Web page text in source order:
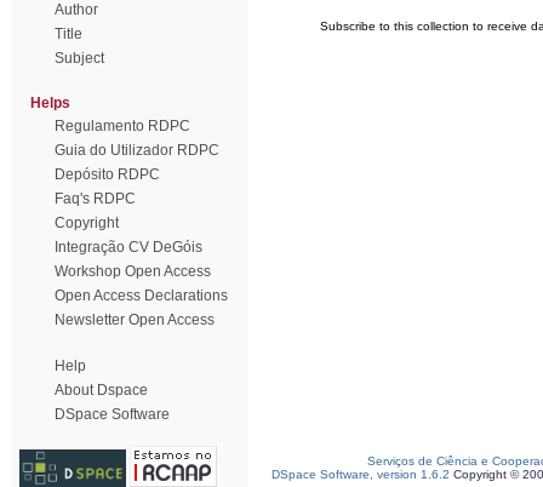
Author
Title
Subject
Helps
Regulamento RDPC
Guia do Utilizador RDPC
Depósito RDPC
Faq's RDPC
Copyright
Integração CV DeGóis
Workshop Open Access
Open Access Declarations
Newsletter Open Access
Help
About Dspace
DSpace Software
Subscribe to this collection to receive
Serviços de Ciência e
DSpace Software, version 1.6.2 Copyright ©